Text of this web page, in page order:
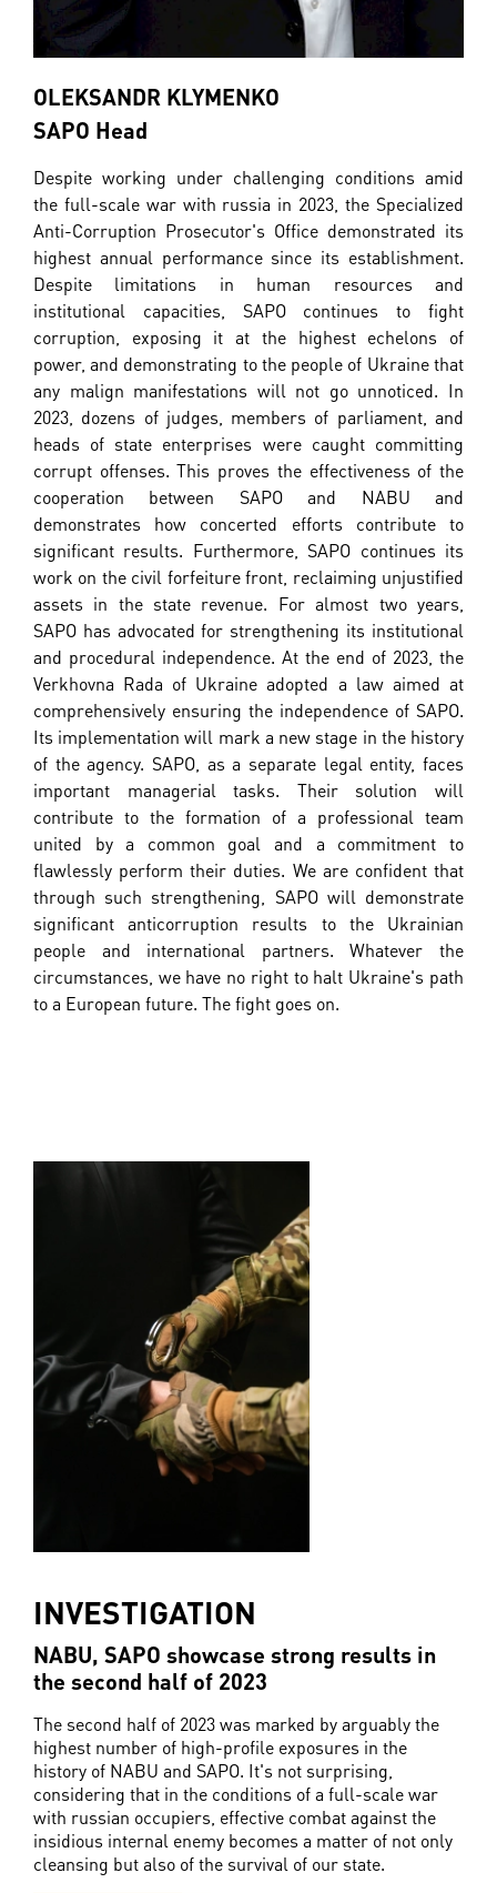
OLEKSANDR KLYMENKO
SAPO Head
Despite working under challenging conditions amid
the full-scale war with russia in 2023, the Specialized
Anti-Corruption Prosecutor's Office demonstrated its
highest annual performance since its establishment.
Despite limitations in human resources and
institutional capacities, SAPO continues to fight
corruption, exposing it at the highest echelons of
power, and demonstrating to the people of Ukraine that
any malign manifestations will not go unnoticed. In
2023, dozens of judges, members of parliament, and
heads of state enterprises were caught committing
corrupt offenses. This proves the effectiveness of the
cooperation between SAPO and NABU and
demonstrates how concerted efforts contribute to
significant results. Furthermore, SAPO continues its
work on the civil forfeiture front, reclaiming unjustified
assets in the state revenue. For almost two years,
SAPO has advocated for strengthening its institutional
and procedural independence. At the end of 2023, the
Verkhovna Rada of Ukraine adopted a law aimed at
comprehensively ensuring the independence of SAPO.
Its implementation will mark a new stage in the history
of the agency. SAPO, as a separate legal entity, faces
important managerial tasks. Their solution will
contribute to the formation of a professional team
united by a common goal and a commitment to
flawlessly perform their duties. We are confident that
through such strengthening, SAPO will demonstrate
significant anticorruption results to the Ukrainian
people and international partners. Whatever the
circumstances, we have no right to halt Ukraine's path
to a European future. The fight goes on.
INVESTIGATION
NABU, SAPO showcase strong results in
the second half of 2023
The second half of 2023 was marked by arguably the
highest number of high-profile exposures in the
history of NABU and SAPO. It's not surprising,
considering that in the conditions of a full-scale war
with russian occupiers, effective combat against the
insidious internal enemy becomes a matter of not only
cleansing but also of the survival of our state.